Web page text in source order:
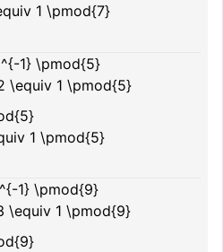
1 \pmod{7}
1} \pmod{5}
\equiv 1 \pmod{5}
1 \pmod{5}
1} \pmod{9}
\equiv 1 \pmod{9}